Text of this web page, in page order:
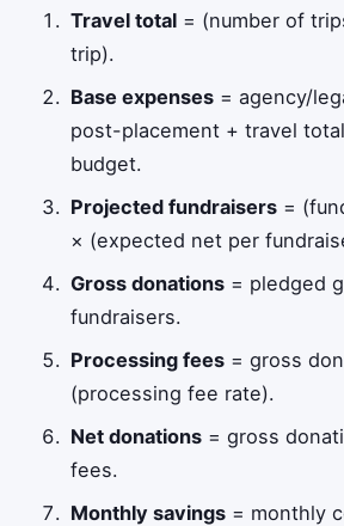
Travel total = (number of
trip).
Base expenses = agency/
post-placement + travel
budget.
Projected fundraisers =
× (expected net per
Gross donations = pledged
fundraisers.
Processing fees = gross
(processing fee rate).
Net donations = gross
fees.
Monthly savings = monthly